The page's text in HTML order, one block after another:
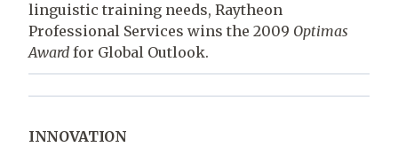
linguistic training needs, Raytheon
Professional Services wins the 2009 Optimas
Award for Global Outlook.
INNOVATION